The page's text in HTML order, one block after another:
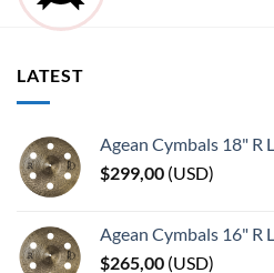
LATEST
Agean Cymbals 18" R
$299,00 (USD)
Agean Cymbals 16" R
$265,00 (USD)